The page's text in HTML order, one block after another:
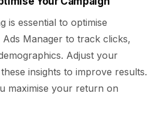
is essential to optimise
Manager to track clicks,
Adjust your
insights to improve results.
maximise your return on